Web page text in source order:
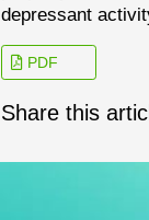
depressant activ
PDF
Share this